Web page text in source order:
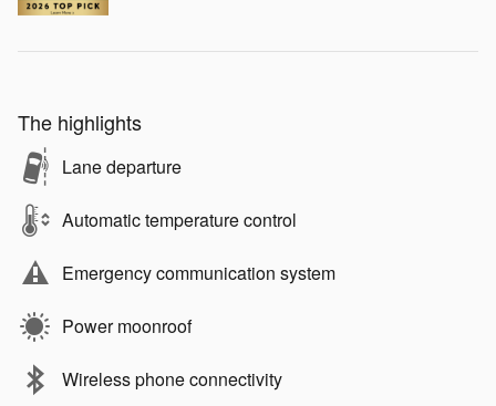
The highlights
Lane departure
Automatic temperature control
Emergency communication system
Power moonroof
Wireless phone connectivity